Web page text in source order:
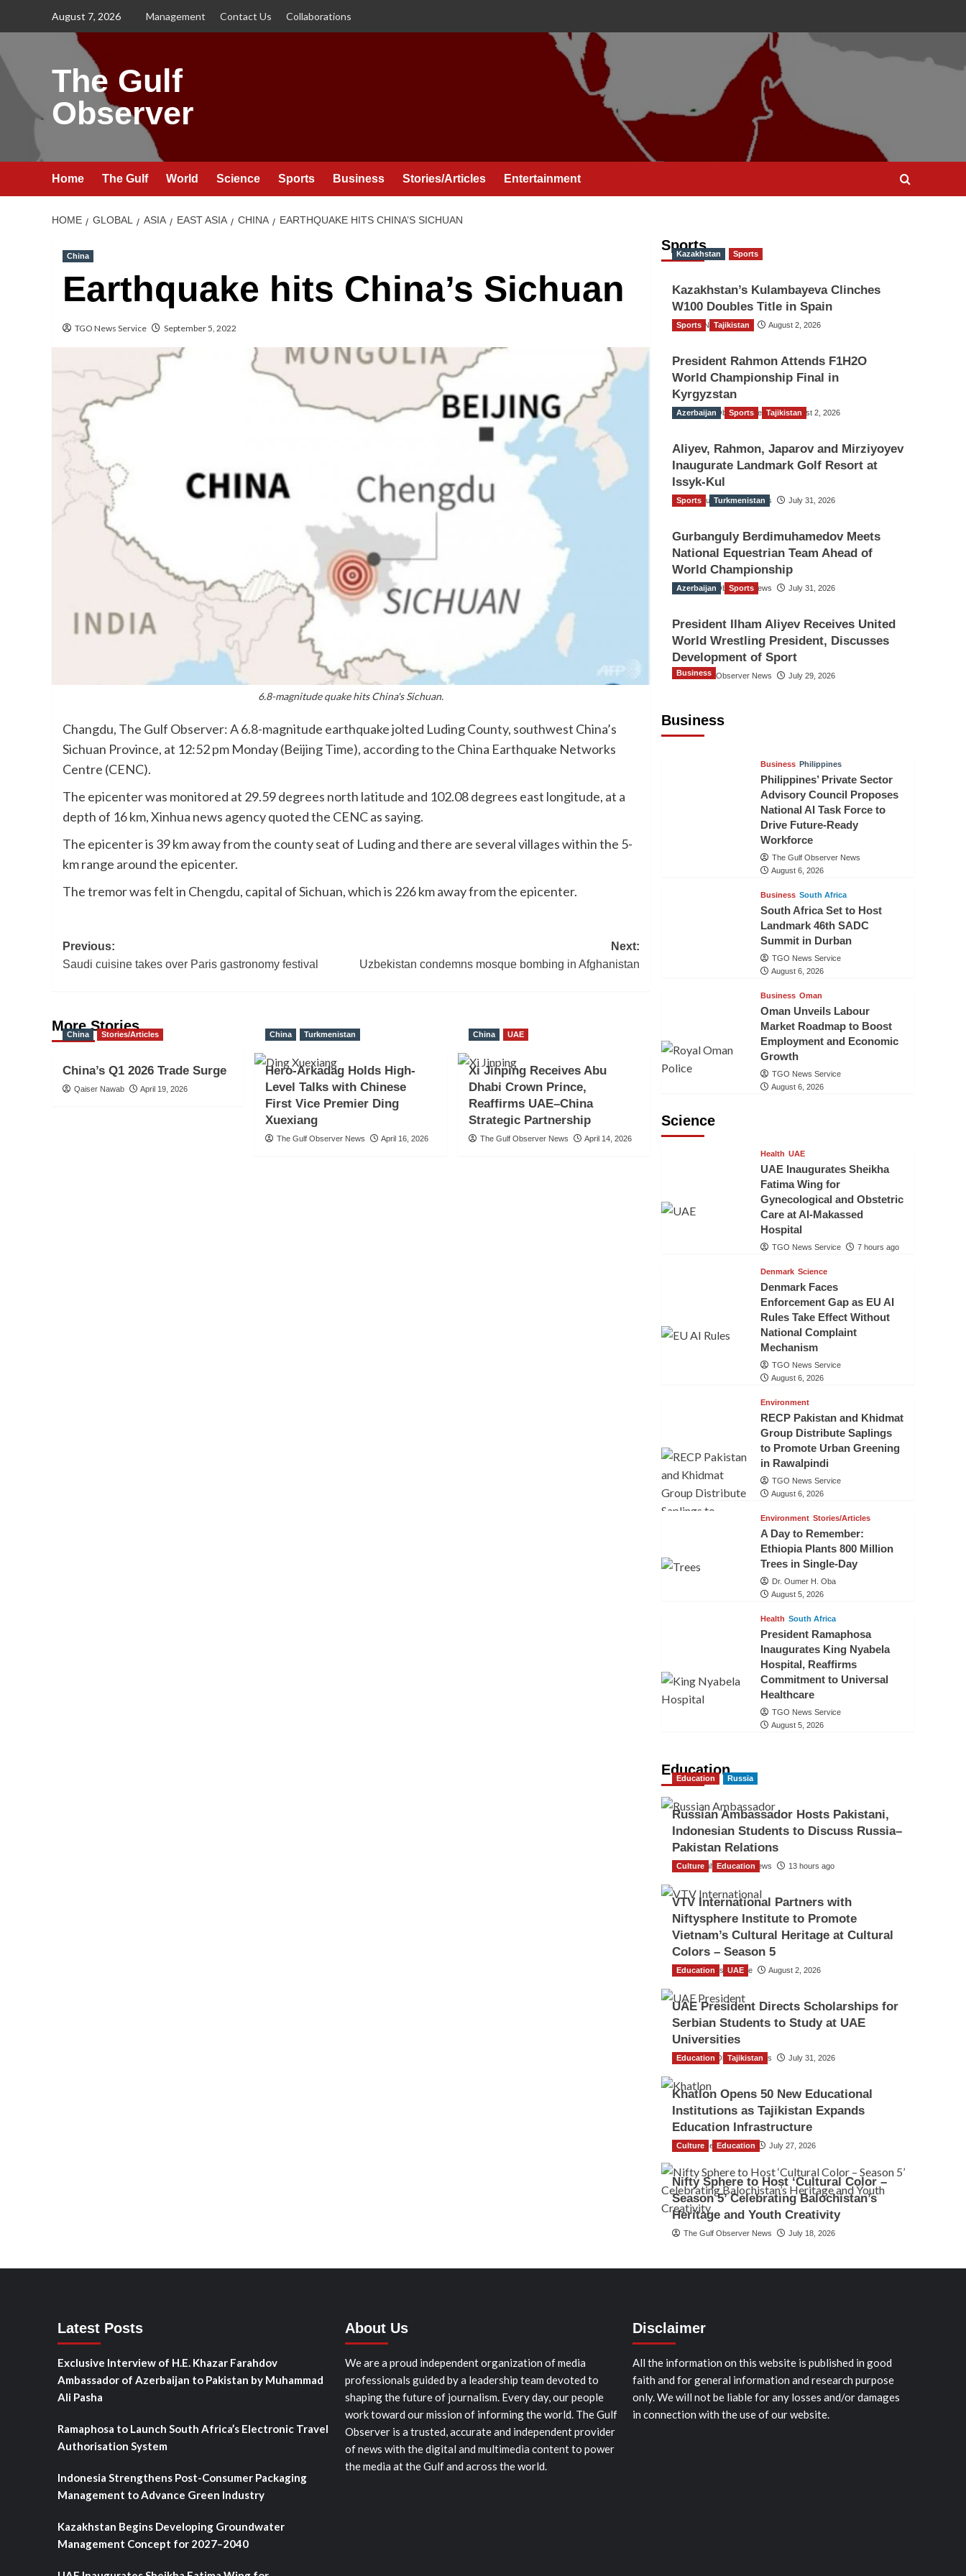
August 7, 2026 Management Contact Us Collaborations
The Gulf
Observer
Home The Gulf World Science Sports Business Stories/Articles Entertainment
HOME GLOBAL ASIA EAST ASIA CHINA EARTHQUAKE HITS CHINA’S SICHUAN
China
Earthquake hits China’s Sichuan
TGO News Service September 5, 2022
6.8-magnitude quake hits China's Sichuan.
Changdu, The Gulf Observer: A 6.8-magnitude earthquake jolted Luding County, southwest China’s
Sichuan Province, at 12:52 pm Monday (Beijing Time), according to the China Earthquake Networks
Centre (CENC).
The epicenter was monitored at 29.59 degrees north latitude and 102.08 degrees east longitude, at a
depth of 16 km, Xinhua news agency quoted the CENC as saying.
The epicenter is 39 km away from the county seat of Luding and there are several villages within the 5-
km range around the epicenter.
The tremor was felt in Chengdu, capital of Sichuan, which is 226 km away from the epicenter.
Post
Previous:
Saudi cuisine takes over Paris gastronomy festival
Next:
Uzbekistan condemns mosque bombing in Afghanistan
More Stories
China Stories/Articles
China’s Q1 2026 Trade Surge
Qaiser Nawab April 19, 2026
China Turkmenistan
Hero-Arkadag Holds High-
Level Talks with Chinese
First Vice Premier Ding
Xuexiang
The Gulf Observer News April 16, 2026
China UAE
Xi Jinping Receives Abu
Dhabi Crown Prince,
Reaffirms UAE–China
Strategic Partnership
The Gulf Observer News April 14, 2026
Sports
Kazakhstan Sports
Kazakhstan’s Kulambayeva Clinches
W100 Doubles Title in Spain
TGO News Service August 2, 2026
Sports Tajikistan
President Rahmon Attends F1H2O
World Championship Final in
Kyrgyzstan
The Gulf Observer News August 2, 2026
Azerbaijan Sports Tajikistan
Aliyev, Rahmon, Japarov and Mirziyoyev
Inaugurate Landmark Golf Resort at
Issyk-Kul
The Gulf Observer News July 31, 2026
Sports Turkmenistan
Gurbanguly Berdimuhamedov Meets
National Equestrian Team Ahead of
World Championship
The Gulf Observer News July 31, 2026
Azerbaijan Sports
President Ilham Aliyev Receives United
World Wrestling President, Discusses
Development of Sport
The Gulf Observer News July 29, 2026
Business
Business
Business Philippines
Philippines’ Private Sector
Advisory Council Proposes
National AI Task Force to
Drive Future-Ready
Workforce
The Gulf Observer News
August 6, 2026
Business South Africa
South Africa Set to Host
Landmark 46th SADC
Summit in Durban
TGO News Service
August 6, 2026
Business Oman
Oman Unveils Labour
Market Roadmap to Boost
Employment and Economic
Growth
TGO News Service
August 6, 2026
Science
Health UAE
UAE Inaugurates Sheikha
Fatima Wing for
Gynecological and Obstetric
Care at Al-Makassed
Hospital
TGO News Service 7 hours ago
Denmark Science
Denmark Faces
Enforcement Gap as EU AI
Rules Take Effect Without
National Complaint
Mechanism
TGO News Service
August 6, 2026
Environment
RECP Pakistan and Khidmat
Group Distribute Saplings
to Promote Urban Greening
in Rawalpindi
TGO News Service
August 6, 2026
Environment Stories/Articles
A Day to Remember:
Ethiopia Plants 800 Million
Trees in Single-Day
Dr. Oumer H. Oba
August 5, 2026
Health South Africa
President Ramaphosa
Inaugurates King Nyabela
Hospital, Reaffirms
Commitment to Universal
Healthcare
TGO News Service
August 5, 2026
Education
Education Russia
Russian Ambassador Hosts Pakistani,
Indonesian Students to Discuss Russia–
Pakistan Relations
The Gulf Observer News 13 hours ago
Culture Education
VTV International Partners with
Niftysphere Institute to Promote
Vietnam’s Cultural Heritage at Cultural
Colors – Season 5
TGO News Service August 2, 2026
Education UAE
UAE President Directs Scholarships for
Serbian Students to Study at UAE
Universities
The Gulf Observer News July 31, 2026
Education Tajikistan
Khatlon Opens 50 New Educational
Institutions as Tajikistan Expands
Education Infrastructure
TGO News Service July 27, 2026
Culture Education
Nifty Sphere to Host ‘Cultural Color –
Season 5’ Celebrating Balochistan’s
Heritage and Youth Creativity
The Gulf Observer News July 18, 2026
Latest Posts
Exclusive Interview of H.E. Khazar Farahdov
Ambassador of Azerbaijan to Pakistan by Muhammad
Ali Pasha
Ramaphosa to Launch South Africa’s Electronic Travel
Authorisation System
Indonesia Strengthens Post-Consumer Packaging
Management to Advance Green Industry
Kazakhstan Begins Developing Groundwater
Management Concept for 2027–2040
About Us
We are a proud independent organization of media
professionals guided by a leadership team devoted to
shaping the future of journalism. Every day, our people
work toward our mission of informing the world. The Gulf
Observer is a trusted, accurate and independent provider
of news with the digital and multimedia content to power
the media at the Gulf and across the world.
Disclaimer
All the information on this website is published in good
faith and for general information and research purpose
only. We will not be liable for any losses and/or damages
in connection with the use of our website.